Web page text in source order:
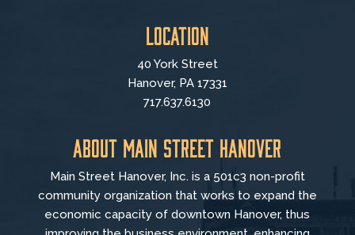
Location
40 York Street
Hanover, PA 17331
717.637.6130
About Main Street Hanover
Main Street Hanover, Inc. is a 501c3 non-profit
community organization that works to expand the
economic capacity of downtown Hanover, thus